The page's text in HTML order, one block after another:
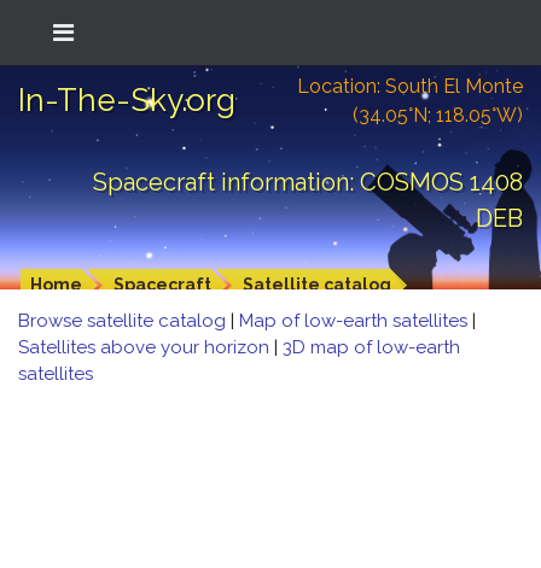
In-The-Sky.org
Location: South El Monte
(34.05°N; 118.05°W)
Spacecraft information: COSMOS 1408
DEB
Home Spacecraft Satellite catalog
Browse satellite catalog | Map of low-earth satellites |
Satellites above your horizon | 3D map of low-earth
satellites